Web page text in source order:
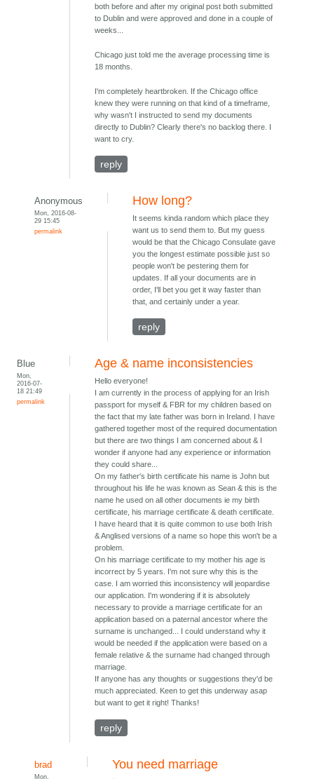
both before and after my original post both submitted
to Dublin and were approved and done in a couple of
weeks...
Chicago just told me the average processing time is
18 months.
I'm completely heartbroken. If the Chicago office
knew they were running on that kind of a timeframe,
why wasn't I instructed to send my documents
directly to Dublin? Clearly there's no backlog there. I
want to cry.
reply
Anonymous
Mon, 2016-08-
29 15:45
permalink
How long?
It seems kinda random which place they
want us to send them to. But my guess
would be that the Chicago Consulate gave
you the longest estimate possible just so
people won't be pestering them for
updates. If all your documents are in
order, I'll bet you get it way faster than
that, and certainly under a year.
reply
Blue
Mon,
2016-07-
18 21:49
permalink
Age & name inconsistencies
Hello everyone!
I am currently in the process of applying for an Irish
passport for myself & FBR for my children based on
the fact that my late father was born in Ireland. I have
gathered together most of the required documentation
but there are two things I am concerned about & I
wonder if anyone had any experience or information
they could share...
On my father's birth certificate his name is John but
throughout his life he was known as Sean & this is the
name he used on all other documents ie my birth
certificate, his marriage certificate & death certificate.
I have heard that it is quite common to use both Irish
& Anglised versions of a name so hope this won't be a
problem.
On his marriage certificate to my mother his age is
incorrect by 5 years. I'm not sure why this is the
case. I am worried this inconsistency will jeopardise
our application. I'm wondering if it is absolutely
necessary to provide a marriage certificate for an
application based on a paternal ancestor where the
surname is unchanged... I could understand why it
would be needed if the application were based on a
female relative & the surname had changed through
marriage.
If anyone has any thoughts or suggestions they'd be
much appreciated. Keen to get this underway asap
but want to get it right! Thanks!
reply
brad
Mon,
You need marriage